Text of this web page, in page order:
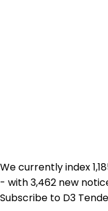
We currently index
- with 3,462 new
Subscribe to D3